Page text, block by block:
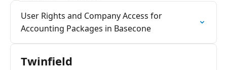
User Rights and Company Access for
Accounting Packages in Basecone
Twinfield